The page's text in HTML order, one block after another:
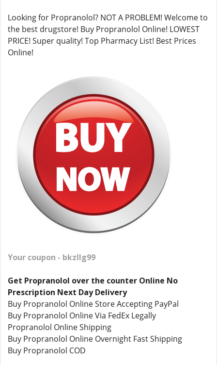
Looking for Propranolol? NOT A PROBLEM! Welcome to
the best drugstore! Buy Propranolol Online! LOWEST
PRICE! Super quality! Top Pharmacy List! Best Prices
Online!
Your coupon - bkzllg99
Get Propranolol over the counter Online No
Prescription Next Day Delivery
Buy Propranolol Online Store Accepting PayPal
Buy Propranolol Online Via FedEx Legally
Propranolol Online Shipping
Buy Propranolol Online Overnight Fast Shipping
Buy Propranolol COD